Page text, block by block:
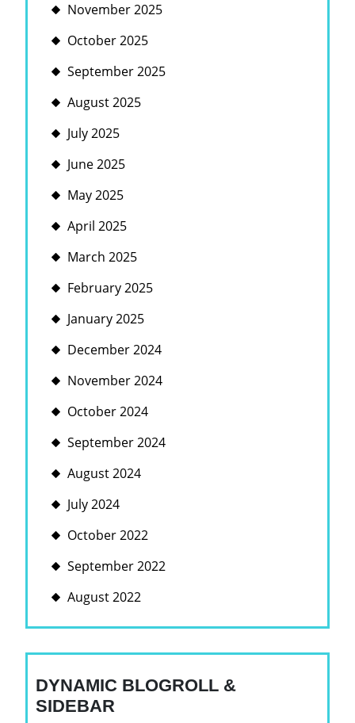
November 2025
October 2025
September 2025
August 2025
July 2025
June 2025
May 2025
April 2025
March 2025
February 2025
January 2025
December 2024
November 2024
October 2024
September 2024
August 2024
July 2024
October 2022
September 2022
August 2022
DYNAMIC BLOGROLL &
SIDEBAR